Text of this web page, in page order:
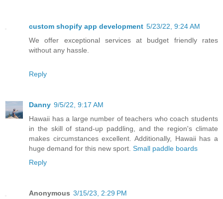
custom shopify app development 5/23/22, 9:24 AM
We offer exceptional services at budget friendly rates
without any hassle.
Reply
Danny 9/5/22, 9:17 AM
Hawaii has a large number of teachers who coach students
in the skill of stand-up paddling, and the region's climate
makes circumstances excellent. Additionally, Hawaii has a
huge demand for this new sport. Small paddle boards
Reply
Anonymous 3/15/23, 2:29 PM